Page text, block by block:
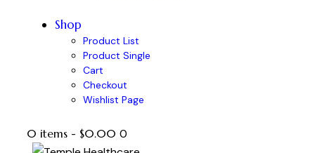
Shop
Product List
Product Single
Cart
Checkout
Wishlist Page
0 items - $0.00 0